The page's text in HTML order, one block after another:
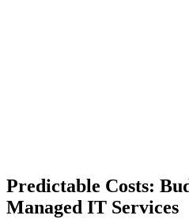
Predictable Costs:
Managed IT Services